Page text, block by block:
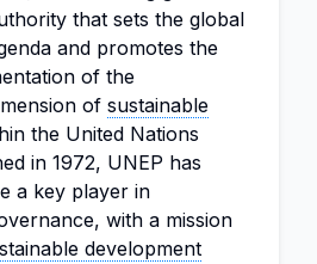
that sets the global
and promotes the
of the
of sustainable
the United Nations
in 1972, UNEP has
a key player in
with a mission
development